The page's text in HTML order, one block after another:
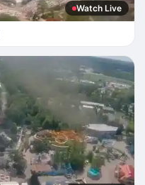
Watch Live